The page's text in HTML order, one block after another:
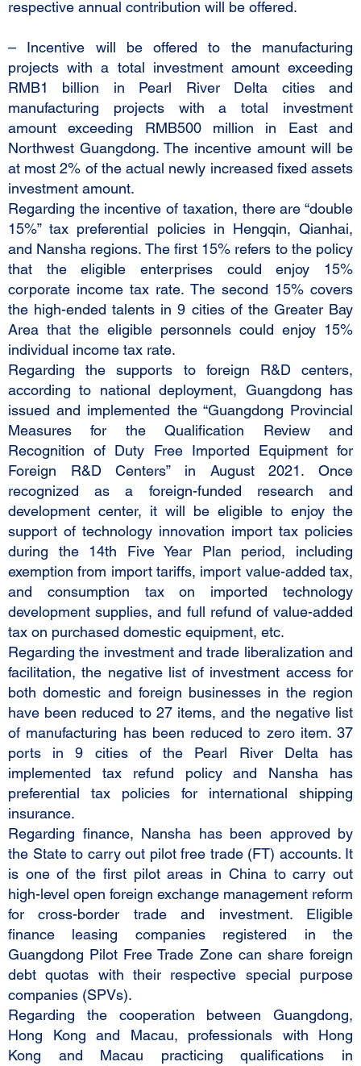
respective annual contribution will be offered.
– Incentive will be offered to the manufacturing
projects with a total investment amount exceeding
RMB1 billion in Pearl River Delta cities and
manufacturing projects with a total investment
amount exceeding RMB500 million in East and
Northwest Guangdong. The incentive amount will be
at most 2% of the actual newly increased fixed assets
investment amount.
Regarding the incentive of taxation, there are “double
15%” tax preferential policies in Hengqin, Qianhai,
and Nansha regions. The first 15% refers to the policy
that the eligible enterprises could enjoy 15%
corporate income tax rate. The second 15% covers
the high-ended talents in 9 cities of the Greater Bay
Area that the eligible personnels could enjoy 15%
individual income tax rate.
Regarding the supports to foreign R&D centers,
according to national deployment, Guangdong has
issued and implemented the “Guangdong Provincial
Measures for the Qualification Review and
Recognition of Duty Free Imported Equipment for
Foreign R&D Centers” in August 2021. Once
recognized as a foreign-funded research and
development center, it will be eligible to enjoy the
support of technology innovation import tax policies
during the 14th Five Year Plan period, including
exemption from import tariffs, import value-added tax,
and consumption tax on imported technology
development supplies, and full refund of value-added
tax on purchased domestic equipment, etc.
Regarding the investment and trade liberalization and
facilitation, the negative list of investment access for
both domestic and foreign businesses in the region
have been reduced to 27 items, and the negative list
of manufacturing has been reduced to zero item. 37
ports in 9 cities of the Pearl River Delta has
implemented tax refund policy and Nansha has
preferential tax policies for international shipping
insurance.
Regarding finance, Nansha has been approved by
the State to carry out pilot free trade (FT) accounts. It
is one of the first pilot areas in China to carry out
high-level open foreign exchange management reform
for cross-border trade and investment. Eligible
finance leasing companies registered in the
Guangdong Pilot Free Trade Zone can share foreign
debt quotas with their respective special purpose
companies (SPVs).
Regarding the cooperation between Guangdong,
Hong Kong and Macau, professionals with Hong
Kong and Macau practicing qualifications in